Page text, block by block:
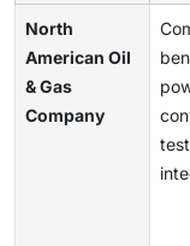
North
American Oil
& Gas
Company